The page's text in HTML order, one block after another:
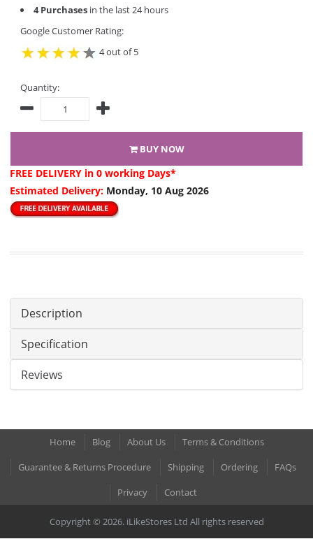
4 Purchases in the last 24 hours
Google Customer Rating:
4 out of 5
Quantity:
BUY NOW
FREE DELIVERY in 0 working Days*
Estimated Delivery: Monday, 10 Aug 2026
Description
Specification
Reviews
Home Blog About Us
Terms & Conditions
Guarantee & Returns Procedure
Shipping Ordering
FAQs
Privacy
Contact
Copyright © 2026. iLikeStores Ltd All rights reserved